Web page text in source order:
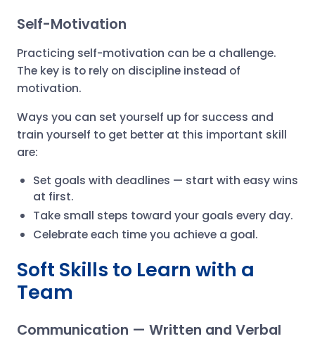
Self-Motivation
Practicing self-motivation can be a challenge.
The key is to rely on discipline instead of
motivation.
Ways you can set yourself up for success and
train yourself to get better at this important skill
are:
Set goals with deadlines — start with easy wins
at first.
Take small steps toward your goals every day.
Celebrate each time you achieve a goal.
Soft Skills to Learn with a
Team
Communication — Written and Verbal